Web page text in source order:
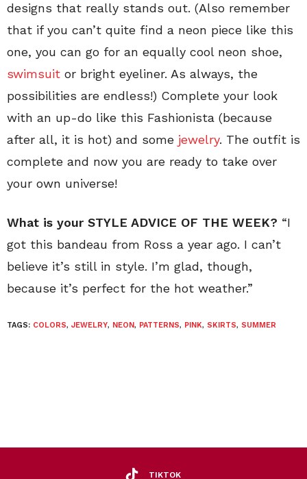
designs that really stands out. (Also remember
that if you can’t quite find a neon piece like this
one, you can go for an equally cool neon shoe,
swimsuit or bright eyeliner. As always, the
possibilities are endless!) Complete your look
with an up-do like this Fashionista (because
after all, it is hot) and some jewelry. The outfit is
complete and now you are ready to take over
your own universe!
What is your STYLE ADVICE OF THE WEEK? “I
got this bandeau from Ross a year ago. I can’t
believe it’s still in style. I’m glad, though,
because it’s perfect for the hot weather.”
TAGS: COLORS, JEWELRY, NEON, PATTERNS, PINK, SKIRTS, SUMMER
TIKTOK